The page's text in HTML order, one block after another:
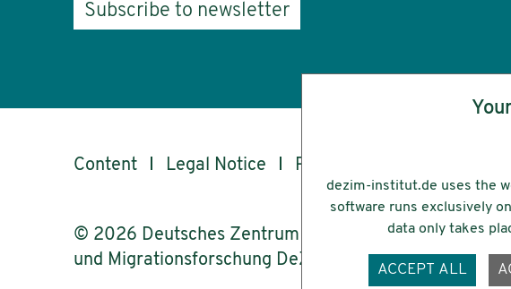
Subscribe to newsletter
Content Legal Notice Privacy
© 2026 Deutsches Zentrum für Integrations-
und Migrationsforschung DeZIM e.V.
dezim-institut.de uses the
software runs exclusively
data only takes
ACCEPT ALL